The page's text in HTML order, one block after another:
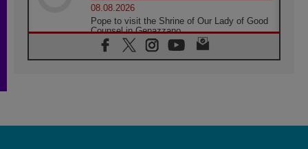
08.08.2026
Pope to visit the Shrine of Our Lady of Good
Counsel in Genazzano
08.08.2026
Pope: Saint Agatha demonstrates the victory
08.08.2026